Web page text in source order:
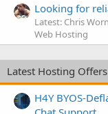
Looking for
Latest: Chris
Web Hosting
Latest Hosting Offers
H4Y BYOS-